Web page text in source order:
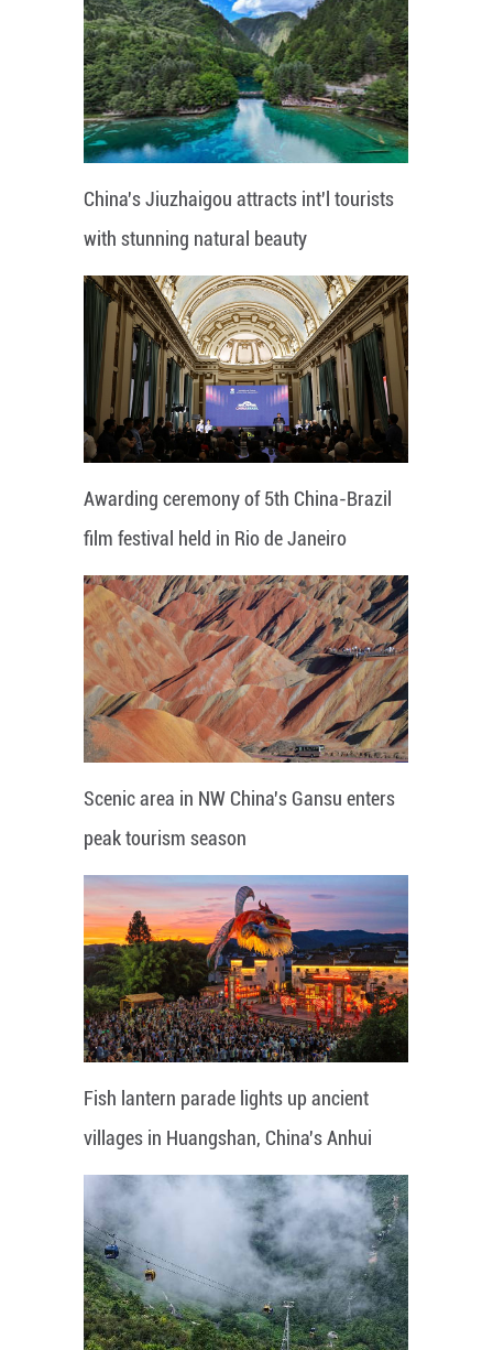
China's Jiuzhaigou attracts int'l tourists
with stunning natural beauty
Awarding ceremony of 5th China-Brazil
film festival held in Rio de Janeiro
Scenic area in NW China's Gansu enters
peak tourism season
Fish lantern parade lights up ancient
villages in Huangshan, China's Anhui